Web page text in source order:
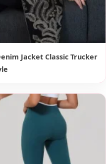
Jacket Classic Trucker